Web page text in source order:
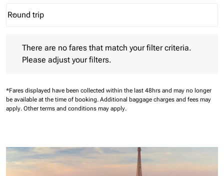
Journey Types option Round trip Selected
Round trip
keyboard_arrow_down
There are no fares that match your filter criteria.
Please adjust your filters.
*Fares displayed have been collected within the last 48hrs and may no longer
be available at the time of booking. Additional baggage charges and fees may
apply. Other terms and conditions may apply.